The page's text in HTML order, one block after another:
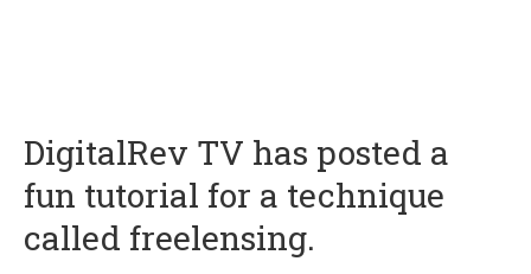
DigitalRev TV has posted a
fun tutorial for a technique
called freelensing.